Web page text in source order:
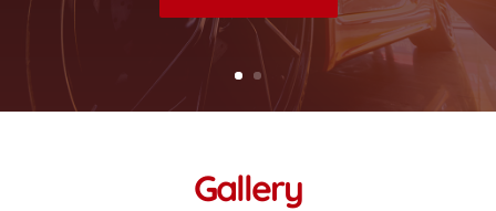
CONTACT US
Gallery